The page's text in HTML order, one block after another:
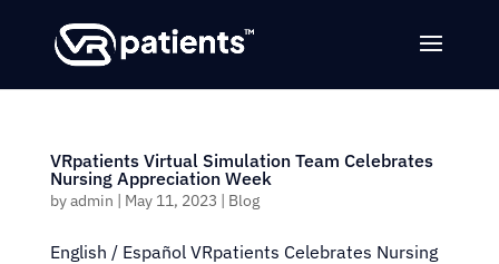
VRpatients Virtual Simulation Team Celebrates
Nursing Appreciation Week
byadmin | May 11, 2023 | Blog
English / Español VRpatients Celebrates Nursing